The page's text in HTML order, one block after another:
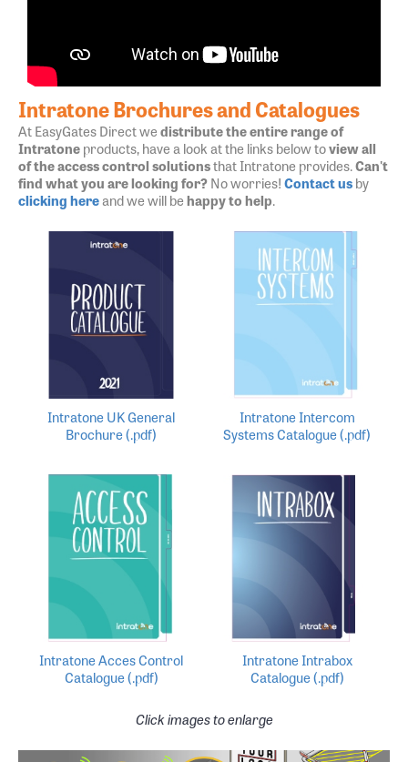
Intratone Brochures and Catalogues
At EasyGates Direct wedistribute the entire range of
Intratoneproducts, have a look at the links below toview all
of the access control solutionsthat Intratone provides.Can't
find what you are looking for?No worries!Contact usby
clicking hereand we will behappy to help.
Intratone UK General
Brochure (.pdf)
Intratone Intercom
Systems Catalogue (.pdf)
Intratone Acces Control
Catalogue (.pdf)
Intratone Intrabox
Catalogue (.pdf)
Click images to enlarge